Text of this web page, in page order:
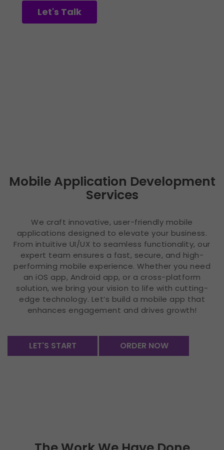
Let's Talk
Mobile Application Development
Services
We craft innovative, user-friendly mobile
applications designed to elevate your business.
From intuitive UI/UX to seamless functionality, our
expert team ensures a fast, secure, and high-
performing mobile experience. Whether you need
an iOS app, Android app, or a cross-platform
solution, we bring your vision to life with cutting-
edge technology. Let’s build a mobile app that
enhances engagement and drives growth!
LET'S START ORDER NOW